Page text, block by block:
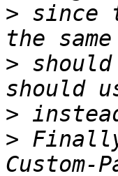
> since
>
>
>